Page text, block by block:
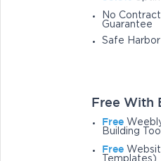
No
Guarantee
Safe
Free With
Free
Building
Free
Templates)